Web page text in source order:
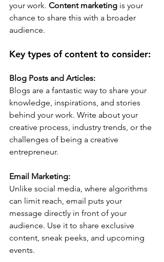
your work. Content marketing is your
chance to share this with a broader
audience.
Key types of content to consider:
Blog Posts and Articles:
Blogs are a fantastic way to share your
knowledge, inspirations, and stories
behind your work. Write about your
creative process, industry trends, or the
challenges of being a creative
entrepreneur.
Email Marketing:
Unlike social media, where algorithms
can limit reach, email puts your
message directly in front of your
audience. Use it to share exclusive
content, sneak peeks, and upcoming
events.